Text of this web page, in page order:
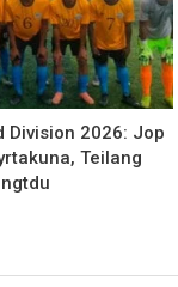
Division 2026: Jop
Teilang